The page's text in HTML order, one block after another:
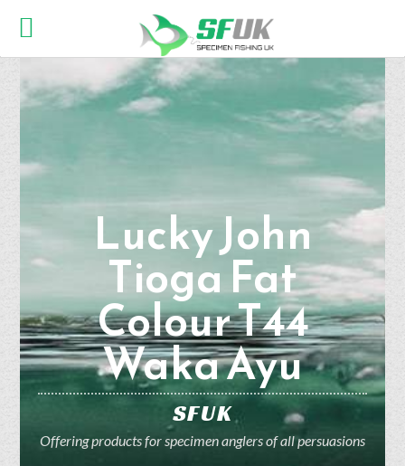
Lucky John
Tioga Fat
Colour T44
Waka Ayu
SFUK
Offering products for specimen anglers of all persuasions